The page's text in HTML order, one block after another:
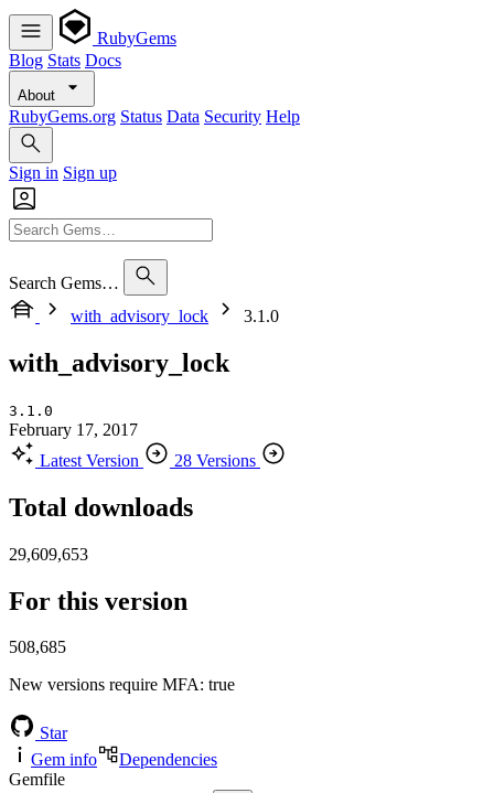
RubyGems
Blog Stats Docs
About
RubyGems.org Status Data Security Help
Sign in Sign up
Search Gems…
with_advisory_lock
3.1.0
with_advisory_lock
3.1.0
February 17, 2017
Latest Version
28 Versions
Total downloads
29,609,653
For this version
508,685
New versions require MFA: true
Star
Gem info
Dependencies
Gemfile